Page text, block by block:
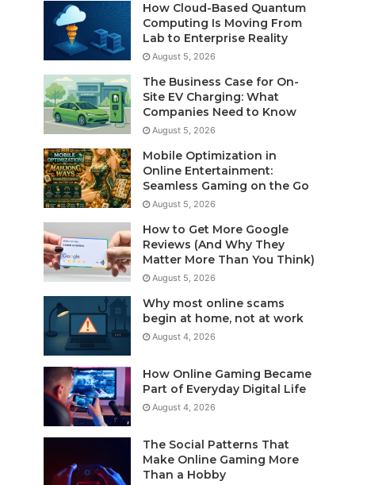
How Cloud-Based Quantum
Computing Is Moving From
Lab to Enterprise Reality
August 5, 2026
The Business Case for On-
Site EV Charging: What
Companies Need to Know
August 5, 2026
Mobile Optimization in
Online Entertainment:
Seamless Gaming on the Go
August 5, 2026
How to Get More Google
Reviews (And Why They
Matter More Than You Think)
August 5, 2026
Why most online scams
begin at home, not at work
August 4, 2026
How Online Gaming Became
Part of Everyday Digital Life
August 4, 2026
The Social Patterns That
Make Online Gaming More
Than a Hobby